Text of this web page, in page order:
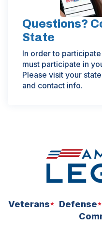
Questions?
State
In order to
must participate in
Please visit your
and contact info.
Veterans Defense